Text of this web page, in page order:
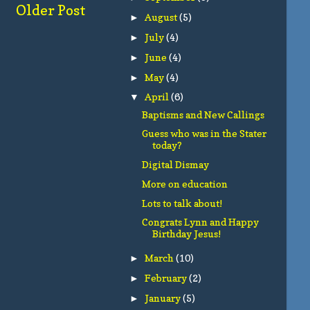
Older Post ► August(5)
► July(4)
► June (4)
► May(4)
▼ April (6)
Baptisms and New Callings
Guess who was in the Stater
today?
Digital Dismay
More on education
Lots to talk about!
Congrats Lynn and Happy
Birthday Jesus!
► March(10)
► February(2)
► January(5)